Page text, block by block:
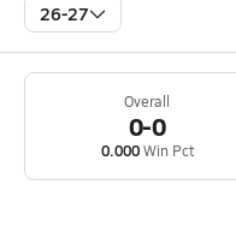
26-27
Overall
0-0
0.000Win Pct